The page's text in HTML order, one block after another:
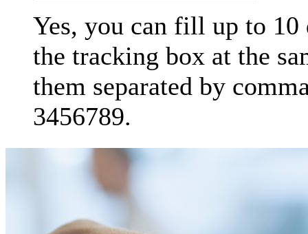
Yes, you can fill up to
the tracking box at the
them separated by
3456789.